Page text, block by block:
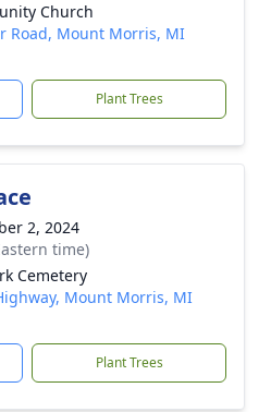
Church
Road, Mount Morris, MI
Plant Trees
2, 2024
time)
Cemetery
Mount Morris, MI
Plant Trees